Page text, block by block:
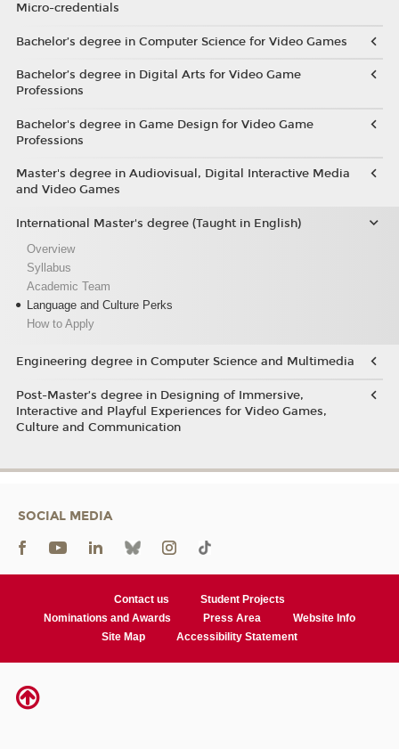
Micro-credentials
Bachelor’s degree in Computer Science for Video Games
Bachelor’s degree in Digital Arts for Video Game
Professions
Bachelor's degree in Game Design for Video Game
Professions
Master's degree in Audiovisual, Digital Interactive Media
and Video Games
International Master's degree (Taught in English)
Overview
Syllabus
Academic Team
Language and Culture Perks
How to Apply
Engineering degree in Computer Science and Multimedia
Post-Master’s degree in Designing of Immersive,
Interactive and Playful Experiences for Video Games,
Culture and Communication
SOCIAL MEDIA
Contact us
Student Projects
Nominations and Awards
Press Area
Website Info
Site Map
Accessibility Statement